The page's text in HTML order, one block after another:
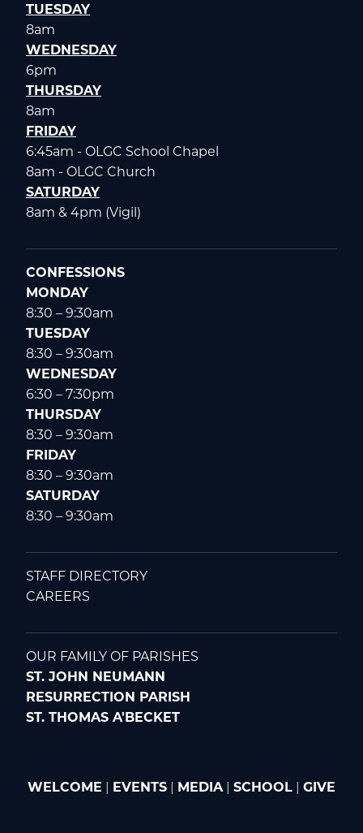
TUESDAY
8am
WEDNESDAY
6pm
THURSDAY
8am
FRIDAY
6:45am - OLGC School Chapel
8am - OLGC Church
SATURDAY
8am & 4pm (Vigil)
CONFESSIONS
MONDAY
8:30 – 9:30am
TUESDAY
8:30 – 9:30am
WEDNESDAY
6:30 – 7:30pm
THURSDAY
8:30 – 9:30am
FRIDAY
8:30 – 9:30am
SATURDAY
8:30 – 9:30am
STAFF DIRECTORY
CAREERS
OUR FAMILY OF PARISHES
ST. JOHN NEUMANN
RESURRECTION PARISH
ST. THOMAS A'BECKET
WELCOME | EVENTS | MEDIA| SCHOOL | GIVE